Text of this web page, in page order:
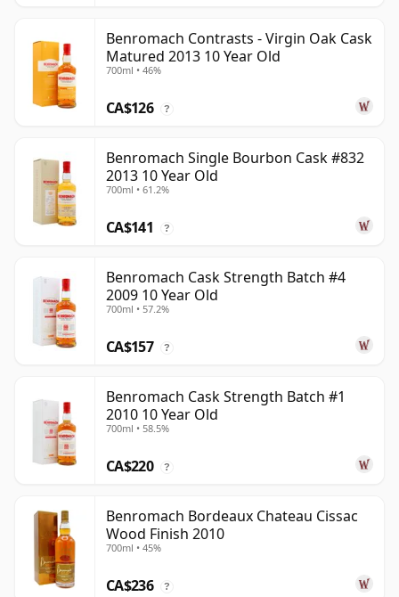
Benromach Contrasts - Virgin Oak Cask
Matured 2013 10 Year Old
700ml • 46%
CA$126 ?
Benromach Single Bourbon Cask #832
2013 10 Year Old
700ml • 61.2%
CA$141 ?
Benromach Cask Strength Batch #4
2009 10 Year Old
700ml • 57.2%
CA$157 ?
Benromach Cask Strength Batch #1
2010 10 Year Old
700ml • 58.5%
CA$220 ?
Benromach Bordeaux Chateau Cissac
Wood Finish 2010
700ml • 45%
CA$236 ?